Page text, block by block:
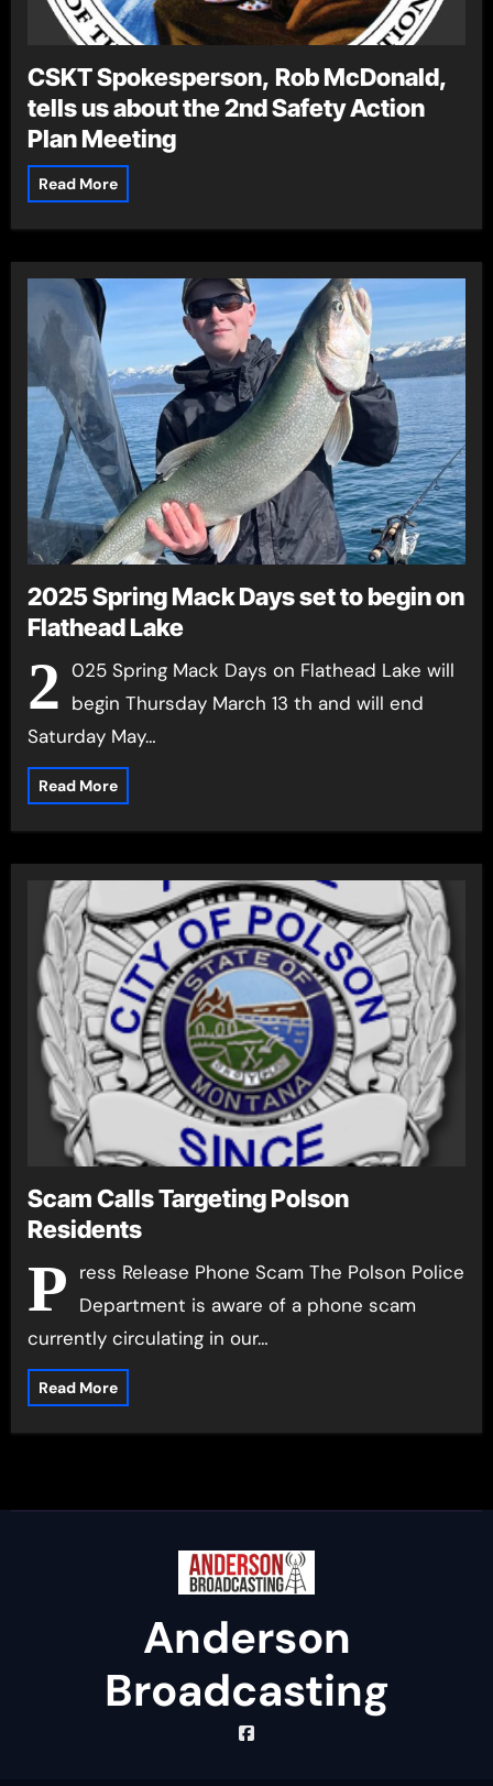
CSKT Spokesperson, Rob McDonald,
tells us about the 2nd Safety Action
Plan Meeting
Read More
2025 Spring Mack Days set to begin on
Flathead Lake
2 025 Spring Mack Days on Flathead Lake will
begin Thursday March 13 th and will end
Saturday May…
Read More
Scam Calls Targeting Polson
Residents
P ress Release Phone Scam The Polson Police
Department is aware of a phone scam
currently circulating in our…
Read More
Anderson
Broadcasting